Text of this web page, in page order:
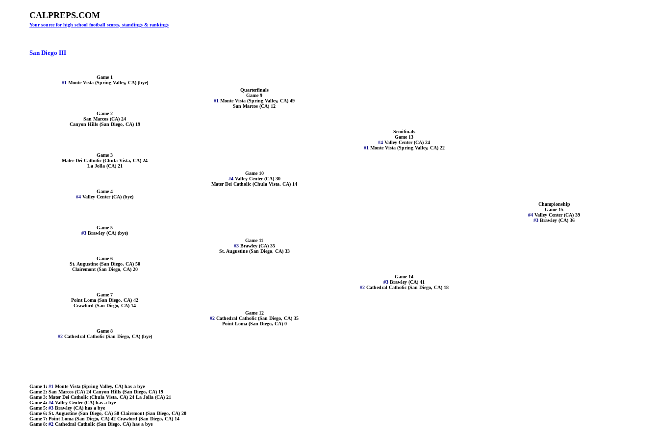
CALPREPS.COM
Your source for high school football scores, standings & rankings
San Diego III
Game 1
#1 Monte Vista (Spring Valley, CA) (bye)
Quarterfinals
Game 9
#1 Monte Vista (Spring Valley, CA) 49
San Marcos (CA) 12
Game 2
San Marcos (CA) 24
Canyon Hills (San Diego, CA) 19
Semifinals
Game 13
#4 Valley Center (CA) 24
#1 Monte Vista (Spring Valley, CA) 22
Game 3
Mater Dei Catholic (Chula Vista, CA) 24
La Jolla (CA) 21
Game 10
#4 Valley Center (CA) 30
Mater Dei Catholic (Chula Vista, CA) 14
Game 4
#4 Valley Center (CA) (bye)
Championship
Game 15
#4 Valley Center (CA) 39
#3 Brawley (CA) 36
Game 5
#3 Brawley (CA) (bye)
Game 11
#3 Brawley (CA) 35
St. Augustine (San Diego, CA) 33
Game 6
St. Augustine (San Diego, CA) 50
Clairemont (San Diego, CA) 20
Game 14
#3 Brawley (CA) 41
#2 Cathedral Catholic (San Diego, CA) 18
Game 7
Point Loma (San Diego, CA) 42
Crawford (San Diego, CA) 14
Game 12
#2 Cathedral Catholic (San Diego, CA) 35
Point Loma (San Diego, CA) 0
Game 8
#2 Cathedral Catholic (San Diego, CA) (bye)
Game 1: #1 Monte Vista (Spring Valley, CA) has a bye
Game 2: San Marcos (CA) 24 Canyon Hills (San Diego, CA) 19
Game 3: Mater Dei Catholic (Chula Vista, CA) 24 La Jolla (CA) 21
Game 4: #4 Valley Center (CA) has a bye
Game 5: #3 Brawley (CA) has a bye
Game 6: St. Augustine (San Diego, CA) 50 Clairemont (San Diego, CA) 20
Game 7: Point Loma (San Diego, CA) 42 Crawford (San Diego, CA) 14
Game 8: #2 Cathedral Catholic (San Diego, CA) has a bye